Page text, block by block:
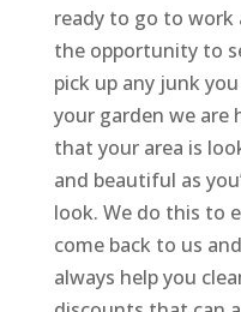
ready to go to work
the opportunity to
pick up any junk
your garden we are
that your area is
and beautiful as
look. We do this to
come back to us
always help you